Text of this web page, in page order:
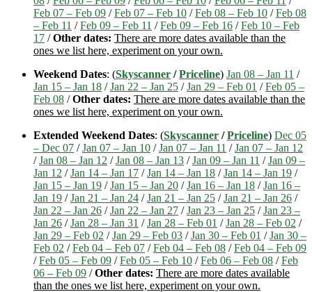
Feb 07 – Feb 09 /Feb 07 – Feb 10 /Feb 08 – Feb 10 /Feb 08
– Feb 11 /Feb 09 – Feb 11 /Feb 09 – Feb 16 /Feb 10 – Feb
17 /Other dates: There are more dates available than the
ones we list here, experiment on your own.
Weekend Dates: (Skyscanner /Priceline) Jan 08 – Jan 11 /
Jan 15 – Jan 18 /Jan 22 – Jan 25 /Jan 29 – Feb 01 /Feb 05 –
Feb 08 /Other dates: There are more dates available than the
ones we list here, experiment on your own.
Extended Weekend Dates: (Skyscanner /Priceline) Dec 05
– Dec 07 /Jan 07 – Jan 10 /Jan 07 – Jan 11 /Jan 07 – Jan 12
/Jan 08 – Jan 12 /Jan 08 – Jan 13 /Jan 09 – Jan 11 /Jan 09 –
Jan 12 /Jan 14 – Jan 17 /Jan 14 – Jan 18 /Jan 14 – Jan 19 /
Jan 15 – Jan 19 /Jan 15 – Jan 20 /Jan 16 – Jan 18 /Jan 16 –
Jan 19 /Jan 21 – Jan 24 /Jan 21 – Jan 25 /Jan 21 – Jan 26 /
Jan 22 – Jan 26 /Jan 22 – Jan 27 /Jan 23 – Jan 25 /Jan 23 –
Jan 26 /Jan 28 – Jan 31 /Jan 28 – Feb 01 /Jan 28 – Feb 02 /
Jan 29 – Feb 02 /Jan 29 – Feb 03 /Jan 30 – Feb 01 /Jan 30 –
Feb 02 /Feb 04 – Feb 07 /Feb 04 – Feb 08 /Feb 04 – Feb 09
/Feb 05 – Feb 09 /Feb 05 – Feb 10 /Feb 06 – Feb 08 /Feb
06 – Feb 09 /Other dates: There are more dates available
than the ones we list here, experiment on your own.